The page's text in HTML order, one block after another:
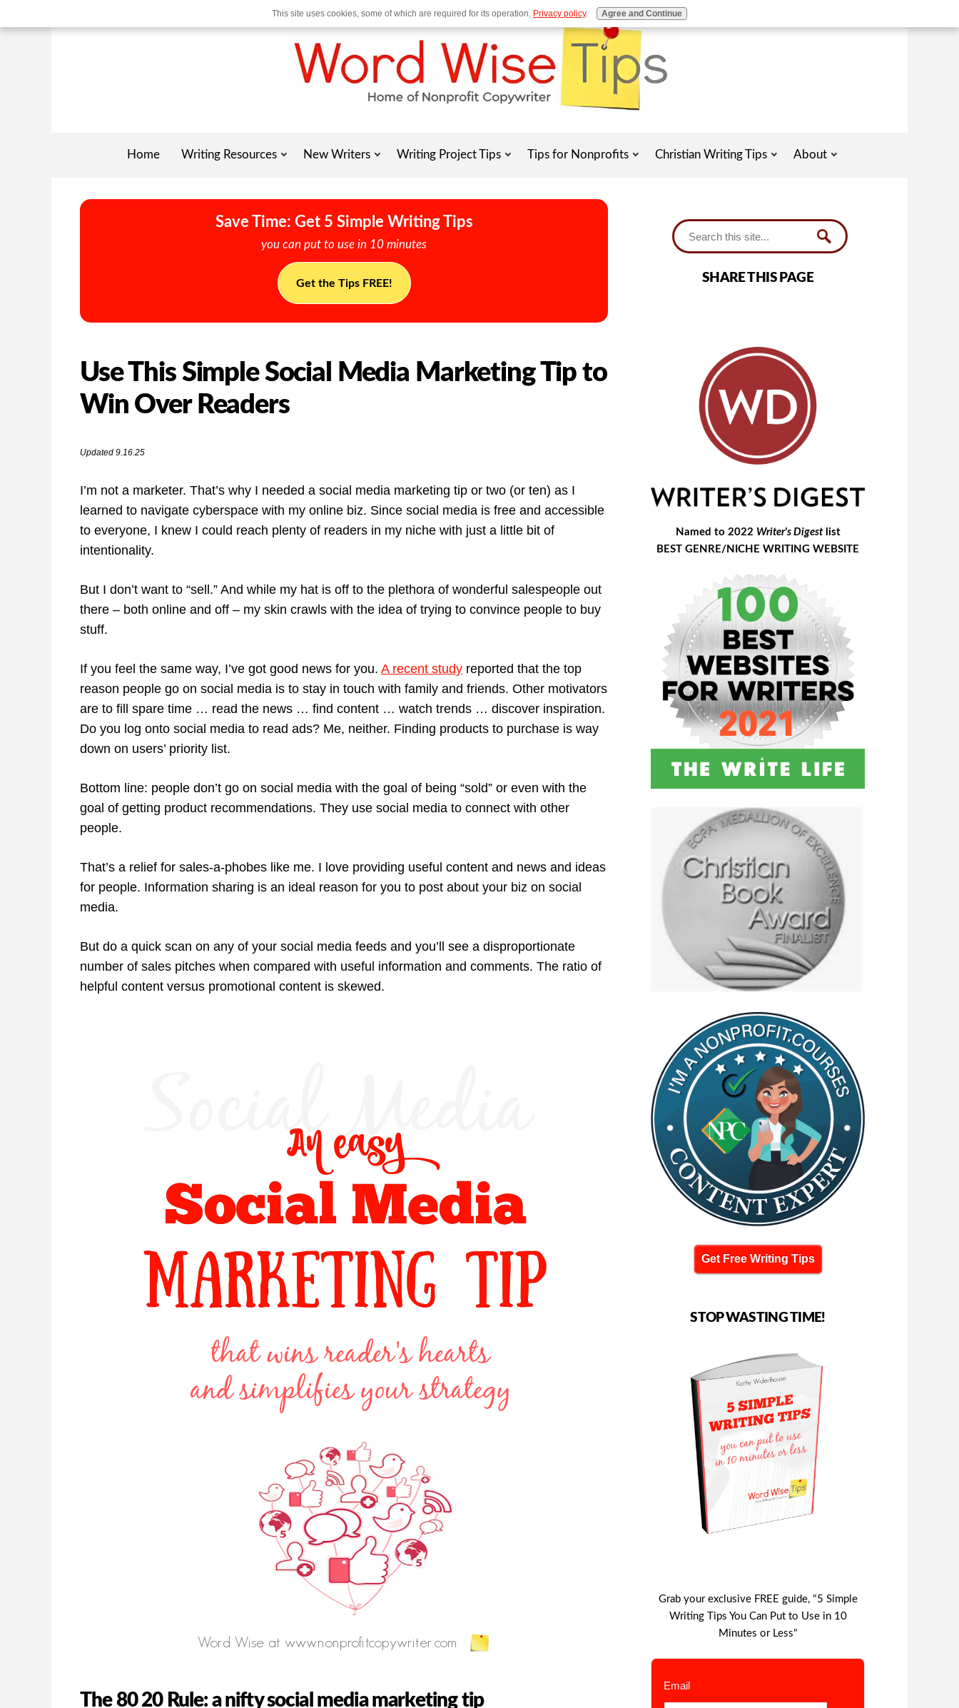
Home Writing Resources New Writers Writing Project Tips Tips for Nonprofits Christian Writing Tips About
Save Time: Get 5 Simple Writing Tips
you can put to use in 10 minutes
Get the Tips FREE!
Use This Simple Social Media Marketing Tip to
Win Over Readers
Updated 9.16.25
I’m not a marketer. That’s why I needed a social media marketing tip or two (or ten) as I
learned to navigate cyberspace with my online biz. Since social media is free and accessible
to everyone, I knew I could reach plenty of readers in my niche with just a little bit of
intentionality.
But I don’t want to “sell.” And while my hat is off to the plethora of wonderful salespeople out
there – both online and off – my skin crawls with the idea of trying to convince people to buy
stuff.
If you feel the same way, I’ve got good news for you. A recent study reported that the top
reason people go on social media is to stay in touch with family and friends. Other motivators
are to fill spare time … read the news … find content … watch trends … discover inspiration.
Do you log onto social media to read ads? Me, neither. Finding products to purchase is way
down on users’ priority list.
Bottom line: people don’t go on social media with the goal of being “sold” or even with the
goal of getting product recommendations. They use social media to connect with other
people.
That’s a relief for sales-a-phobes like me. I love providing useful content and news and ideas
for people. Information sharing is an ideal reason for you to post about your biz on social
media.
But do a quick scan on any of your social media feeds and you’ll see a disproportionate
number of sales pitches when compared with useful information and comments. The ratio of
helpful content versus promotional content is skewed.
The 80 20 Rule: a nifty social media marketing tip
SHARE THIS PAGE
Named to 2022 Writer's Digestlist
BEST GENRE/NICHE WRITING WEBSITE
Get Free Writing Tips
STOP WASTING TIME!
Grab your exclusive FREE guide, "5 Simple
Writing Tips You Can Put to Use in 10
Minutes or Less"
Email
This site uses cookies, some of which are required for its operation. Privacy policy. Agree and Continue